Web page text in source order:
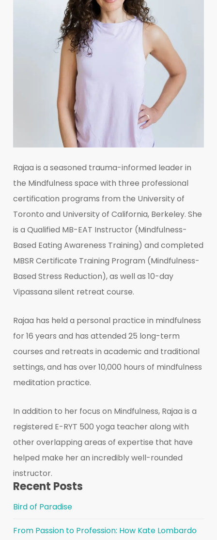
Rajaa is a seasoned trauma-informed leader in
the Mindfulness space with three professional
certification programs from the University of
Toronto and University of California, Berkeley. She
is a Qualified MB-EAT Instructor (Mindfulness-
Based Eating Awareness Training) and completed
MBSR Certificate Training Program (Mindfulness-
Based Stress Reduction), as well as 10-day
Vipassana silent retreat course.
Rajaa has held a personal practice in mindfulness
for 16 years and has attended 25 long-term
courses and retreats in academic and traditional
settings, and has over 10,000 hours of mindfulness
meditation practice.
In addition to her focus on Mindfulness, Rajaa is a
registered E-RYT 500 yoga teacher along with
other overlapping areas of expertise that have
helped make her an incredibly well-rounded
instructor.
Recent Posts
Bird of Paradise
From Passion to Profession: How Kate Lombardo